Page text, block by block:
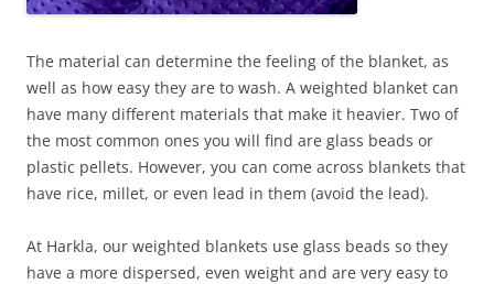
The material can determine the feeling of the blanket, as
well as how easy they are to wash. A weighted blanket can
have many different materials that make it heavier. Two of
the most common ones you will find are glass beads or
plastic pellets. However, you can come across blankets that
have rice, millet, or even lead in them (avoid the lead).
At Harkla, our weighted blankets use glass beads so they
have a more dispersed, even weight and are very easy to